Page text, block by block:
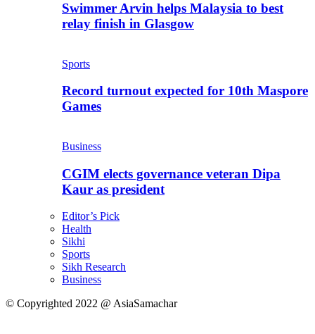
Swimmer Arvin helps Malaysia to best
relay finish in Glasgow
Sports
Record turnout expected for 10th Maspore
Games
Business
CGIM elects governance veteran Dipa
Kaur as president
Editor’s Pick
Health
Sikhi
Sports
Sikh Research
Business
© Copyrighted 2022 @ AsiaSamachar